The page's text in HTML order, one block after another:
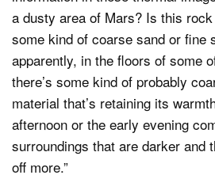
a dusty area of Mars? Is this
some kind of coarse sand or fine
apparently, in the floors of some
there’s some kind of probably
material that’s retaining its
afternoon or the early evening
surroundings that are darker and
off more.”